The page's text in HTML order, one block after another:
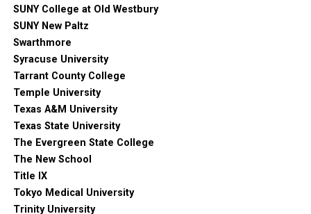
SUNY College at Old Westbury
SUNY New Paltz
Swarthmore
Syracuse University
Tarrant County College
Temple University
Texas A&M University
Texas State University
The Evergreen State College
The New School
Title IX
Tokyo Medical University
Trinity University